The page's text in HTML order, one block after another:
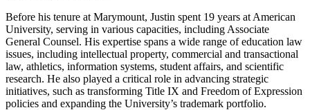
Before his tenure at Marymount, Justin spent 19 years at American
University, serving in various capacities, including Associate
General Counsel. His expertise spans a wide range of education law
issues, including intellectual property, commercial and transactional
law, athletics, information systems, student affairs, and scientific
research. He also played a critical role in advancing strategic
initiatives, such as transforming Title IX and Freedom of Expression
policies and expanding the University’s trademark portfolio.